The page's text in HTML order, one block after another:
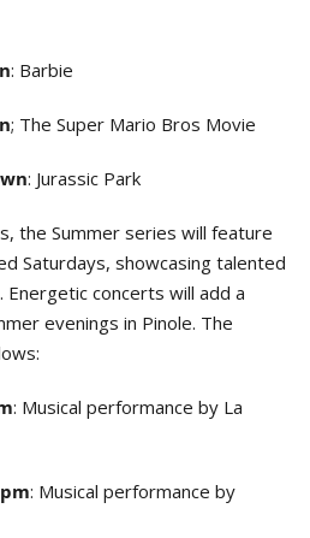
: Barbie
; The Super Mario Bros Movie
: Jurassic Park
the Summer series will feature
Saturdays, showcasing talented
Energetic concerts will add a
evenings in Pinole. The
: Musical performance by La
: Musical performance by